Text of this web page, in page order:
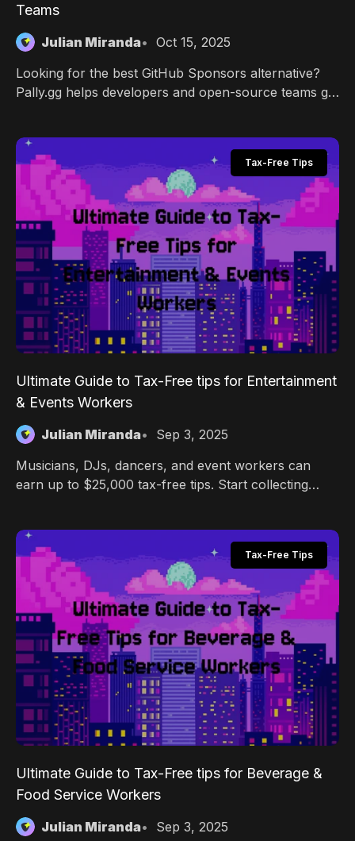
Teams
Julian Miranda
Oct 15, 2025
Looking for the best GitHub Sponsors alternative?
Pally.gg helps developers and open-source teams get
Tax-Free Tips
Ultimate Guide to Tax-Free tips for Entertainment
& Events Workers
Julian Miranda
Sep 3, 2025
Musicians, DJs, dancers, and event workers can
earn up to $25,000 tax-free tips. Start collecting
Tax-Free Tips
Ultimate Guide to Tax-Free tips for Beverage &
Food Service Workers
Julian Miranda Sep 3, 2025